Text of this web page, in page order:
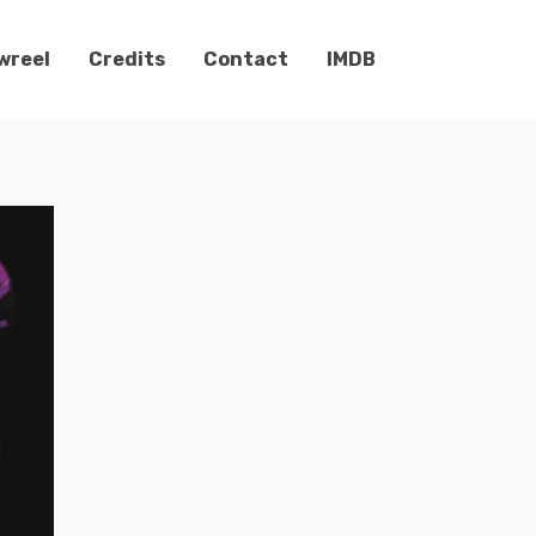
Credits Contact IMDB